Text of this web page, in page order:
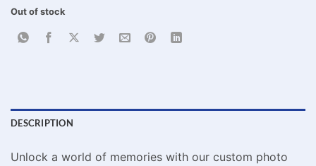
Out of stock
DESCRIPTION
Unlock a world of memories with our custom photo